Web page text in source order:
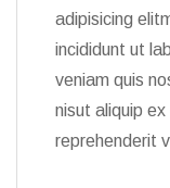
adipisicing
incididunt ut
veniam quis
nisut aliquip
reprehenderit